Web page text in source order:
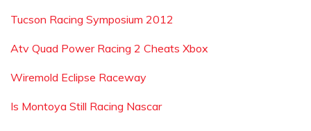
Tucson Racing Symposium 2012
Atv Quad Power Racing 2 Cheats Xbox
Wiremold Eclipse Raceway
Is Montoya Still Racing Nascar